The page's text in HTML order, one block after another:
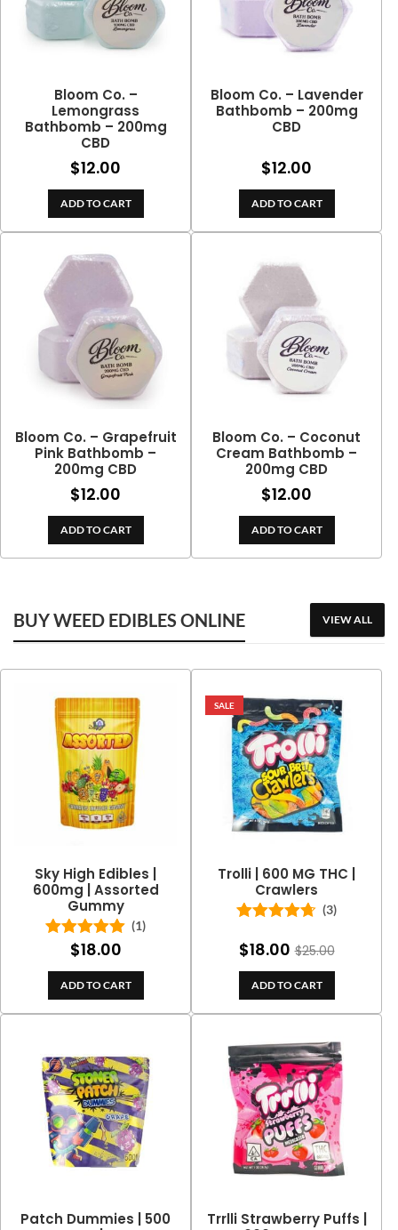
Bloom Co. –
Lemongrass
Bathbomb – 200mg
CBD
$12.00
ADD TO CART
Bloom Co. – Lavender
Bathbomb – 200mg
CBD
$12.00
ADD TO CART
Bloom Co. – Grapefruit
Pink Bathbomb –
200mg CBD
$12.00
ADD TO CART
Bloom Co. – Coconut
Cream Bathbomb –
200mg CBD
$12.00
ADD TO CART
BUY WEED EDIBLES ONLINE VIEW ALL
Sky High Edibles |
600mg | Assorted
Gummy
Rated5.00
out of 5
(1)
$18.00
ADD TO CART
SALE
Trolli | 600 MG THC |
Crawlers
out of 5
(3)
$18.00 $25.00
ADD TO CART
Patch Dummies | 500
Trrlli Strawberry Puffs |